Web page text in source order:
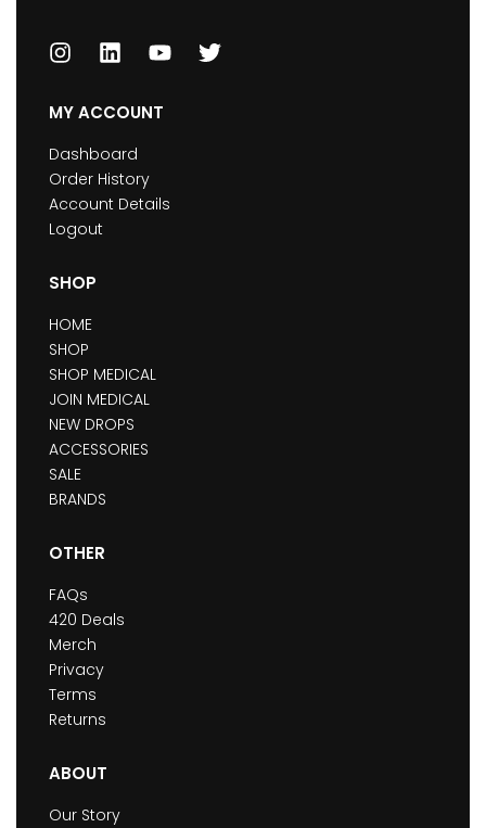
MY ACCOUNT
Dashboard
Order History
Account Details
Logout
SHOP
HOME
SHOP
SHOP MEDICAL
JOIN MEDICAL
NEW DROPS
ACCESSORIES
SALE
BRANDS
OTHER
FAQs
420 Deals
Merch
Privacy
Terms
Returns
ABOUT
Our Story